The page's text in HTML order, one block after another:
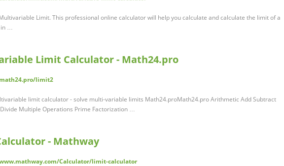
Limit. This professional online calculator will help you calculate and calculate the limit of a
in …
Limit Calculator - Math24.pro
limit2
limit calculator - solve multi-variable limits Math24.proMath24.pro Arithmetic Add Subtract
Multiple Operations Prime Factorization …
- Mathway
Calculator/limit-calculator